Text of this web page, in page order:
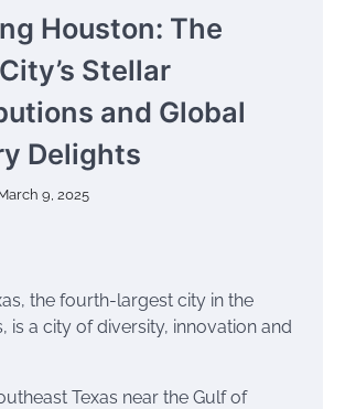
Houston: The
Stellar
and Global
Delights
9, 2025
the fourth-largest city in the
is a city of diversity, innovation and
Texas near the Gulf of